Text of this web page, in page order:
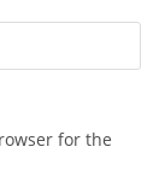
for the